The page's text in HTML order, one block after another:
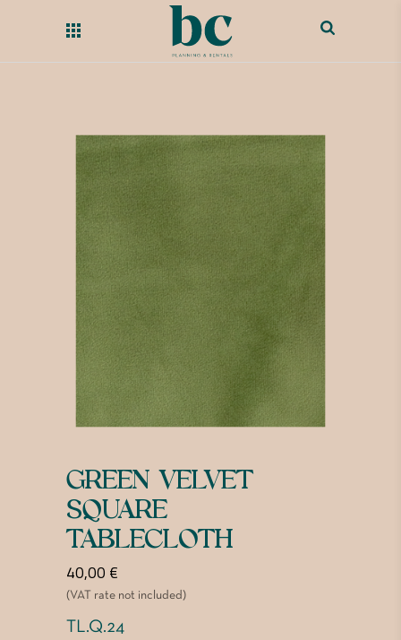
GREEN VELVET
SQUARE
TABLECLOTH
40,00 €
(VAT rate not included)
TL.Q.24